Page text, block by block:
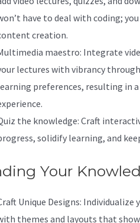
have to deal with coding;
creation.
maestro: Integrate
lectures with vibrancy
preferences, resulting in
the knowledge: Craft
solidify learning, and
Your
Unique Designs: Individualize
themes and layouts that